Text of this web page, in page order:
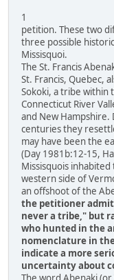
1
petition. These two
three possible
Missisquoi.
The St. Francis
St. Francis, Quebec,
Sokoki, a tribe within
Connecticut River
and New
centuries they
may have been the
(Day 1981b:12-15,
Missisquois
western side of
an offshoot of the
the petitioner
never a tribe," but
who hunted in the
nomenclature in
indicate a more
uncertainty about